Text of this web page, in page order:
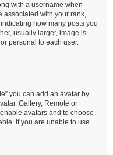
with a username when
associated with your rank,
how many posts you
usually larger, image is
personal to each user.
you can add an avatar by
Gallery, Remote or
avatars and to choose
If you are unable to use